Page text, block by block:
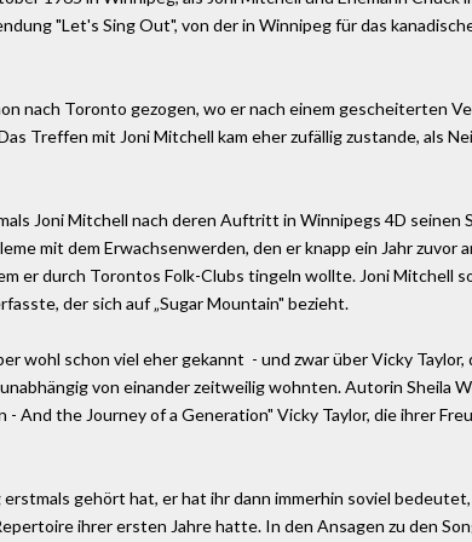
"Let's Sing Out", von der in Winnipeg für das
nach Toronto gezogen, wo er nach einem gescheiterten
Treffen mit Joni Mitchell kam eher zufällig zustande, als
Joni Mitchell nach deren Auftritt in Winnipegs 4D seinen
mit dem Erwachsenwerden, den er knapp ein Jahr zuvor
er durch Torontos Folk-Clubs tingeln wollte. Joni Mitchell
der sich auf „Sugar Mountain" bezieht.
wohl schon viel eher gekannt ­ - und zwar über Vicky
von einander zeitweilig wohnten. Autorin Sheila
- And the Journey of a Generation" Vicky Taylor, die ihrer
gehört hat, er hat ihr dann immerhin soviel
ihrer ersten Jahre hatte. In den Ansagen zu den